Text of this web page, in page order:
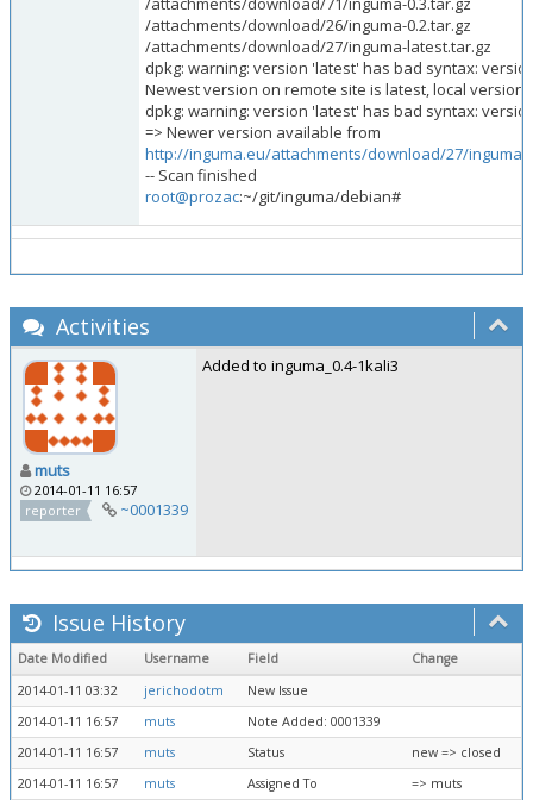
/attachments/download/26/inguma-0.2.tar.gz
/attachments/download/27/inguma-latest.tar.gz
dpkg: warning: version 'latest' has bad syntax:
Newest version on remote site is latest, local version
dpkg: warning: version 'latest' has bad syntax:
=> Newer version available from
http://inguma.eu/attachments/download/27/inguma-
-- Scan finished
root@prozac:~/git/inguma/debian#
Activities
muts
2014-01-11 16:57
reporter
~0001339
Added to inguma_0.4-1kali3
Issue History
Date Modified Username Field
Change
2014-01-11 03:32
jerichodotm
New Issue
2014-01-11 16:57
muts
Note Added: 0001339
2014-01-11 16:57
muts Status
new => closed
2014-01-11 16:57
muts Assigned To => muts